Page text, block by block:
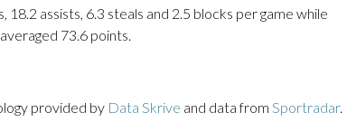
assists, 6.3 steals and 2.5 blocks per game while
73.6 points.
provided by Data Skrive and data from Sportradar.